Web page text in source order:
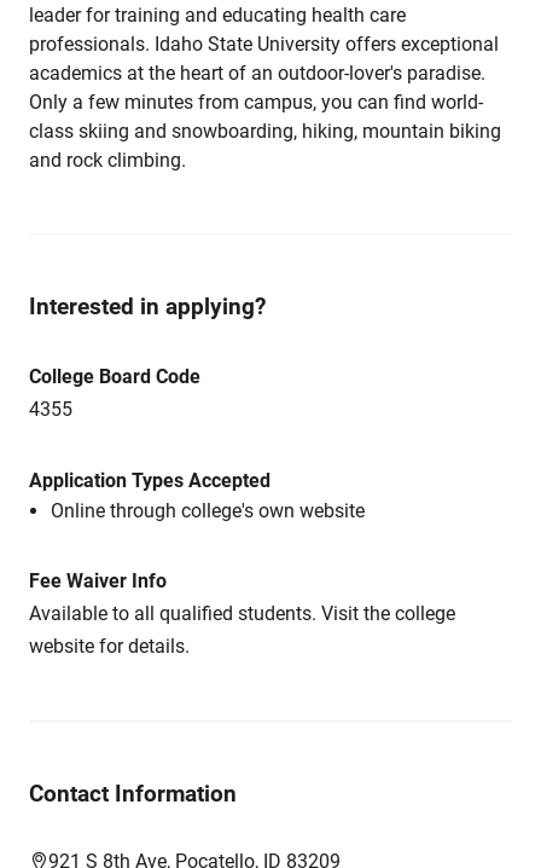
leader for training and educating health care
professionals. Idaho State University offers exceptional
academics at the heart of an outdoor-lover's paradise.
Only a few minutes from campus, you can find world-
class skiing and snowboarding, hiking, mountain biking
and rock climbing.
Interested in applying?
College Board Code
4355
Application Types Accepted
Online through college's own website
Fee Waiver Info
Available to all qualified students. Visit the college
website for details.
Contact Information
921 S 8th Ave, Pocatello, ID 83209